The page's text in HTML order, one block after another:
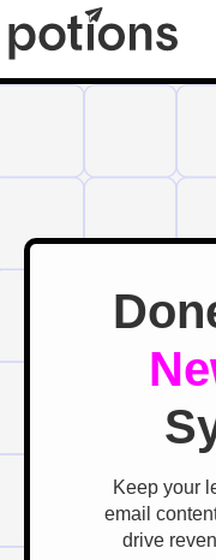
Keep your
email
drive